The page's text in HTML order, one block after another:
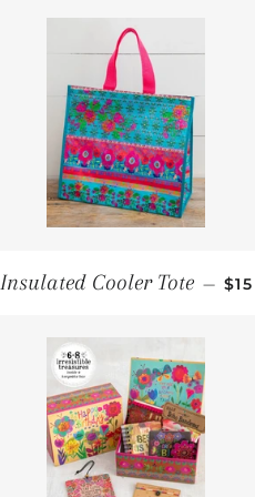
Insulated Cooler Tote — $15